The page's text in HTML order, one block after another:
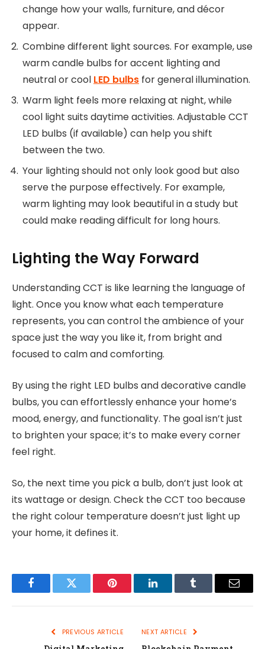
change how your walls, furniture, and décor
appear.
Combine different light sources. For example, use
warm candle bulbs for accent lighting and
neutral or cool LED bulbs for general illumination.
Warm light feels more relaxing at night, while
cool light suits daytime activities. Adjustable CCT
LED bulbs (if available) can help you shift
between the two.
Your lighting should not only look good but also
serve the purpose effectively. For example,
warm lighting may look beautiful in a study but
could make reading difficult for long hours.
Lighting the Way Forward
Understanding CCT is like learning the language of
light. Once you know what each temperature
represents, you can control the ambience of your
space just the way you like it, from bright and
focused to calm and comforting.
By using the right LED bulbs and decorative candle
bulbs, you can effortlessly enhance your home’s
mood, energy, and functionality. The goal isn’t just
to brighten your space; it’s to make every corner
feel right.
So, the next time you pick a bulb, don’t just look at
its wattage or design. Check the CCT too because
the right colour temperature doesn’t just light up
your home, it defines it.
FacebookTwitter Pinterest LinkedInTumblr Email
PREVIOUS ARTICLE NEXT ARTICLE